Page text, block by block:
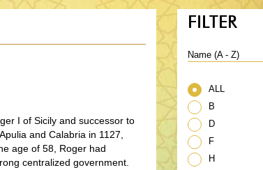
I of Sicily and successor to
and Calabria in 1127,
age of 58, Roger had
centralized government.
FILTER
Name (A - Z)
ALL
B
D
F
H